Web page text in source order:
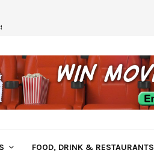
FOOD, DRINK & RESTAURANTS